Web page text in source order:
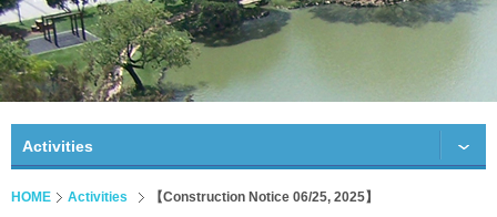
Activities
HOME Activities 【Construction Notice 06/25, 2025】